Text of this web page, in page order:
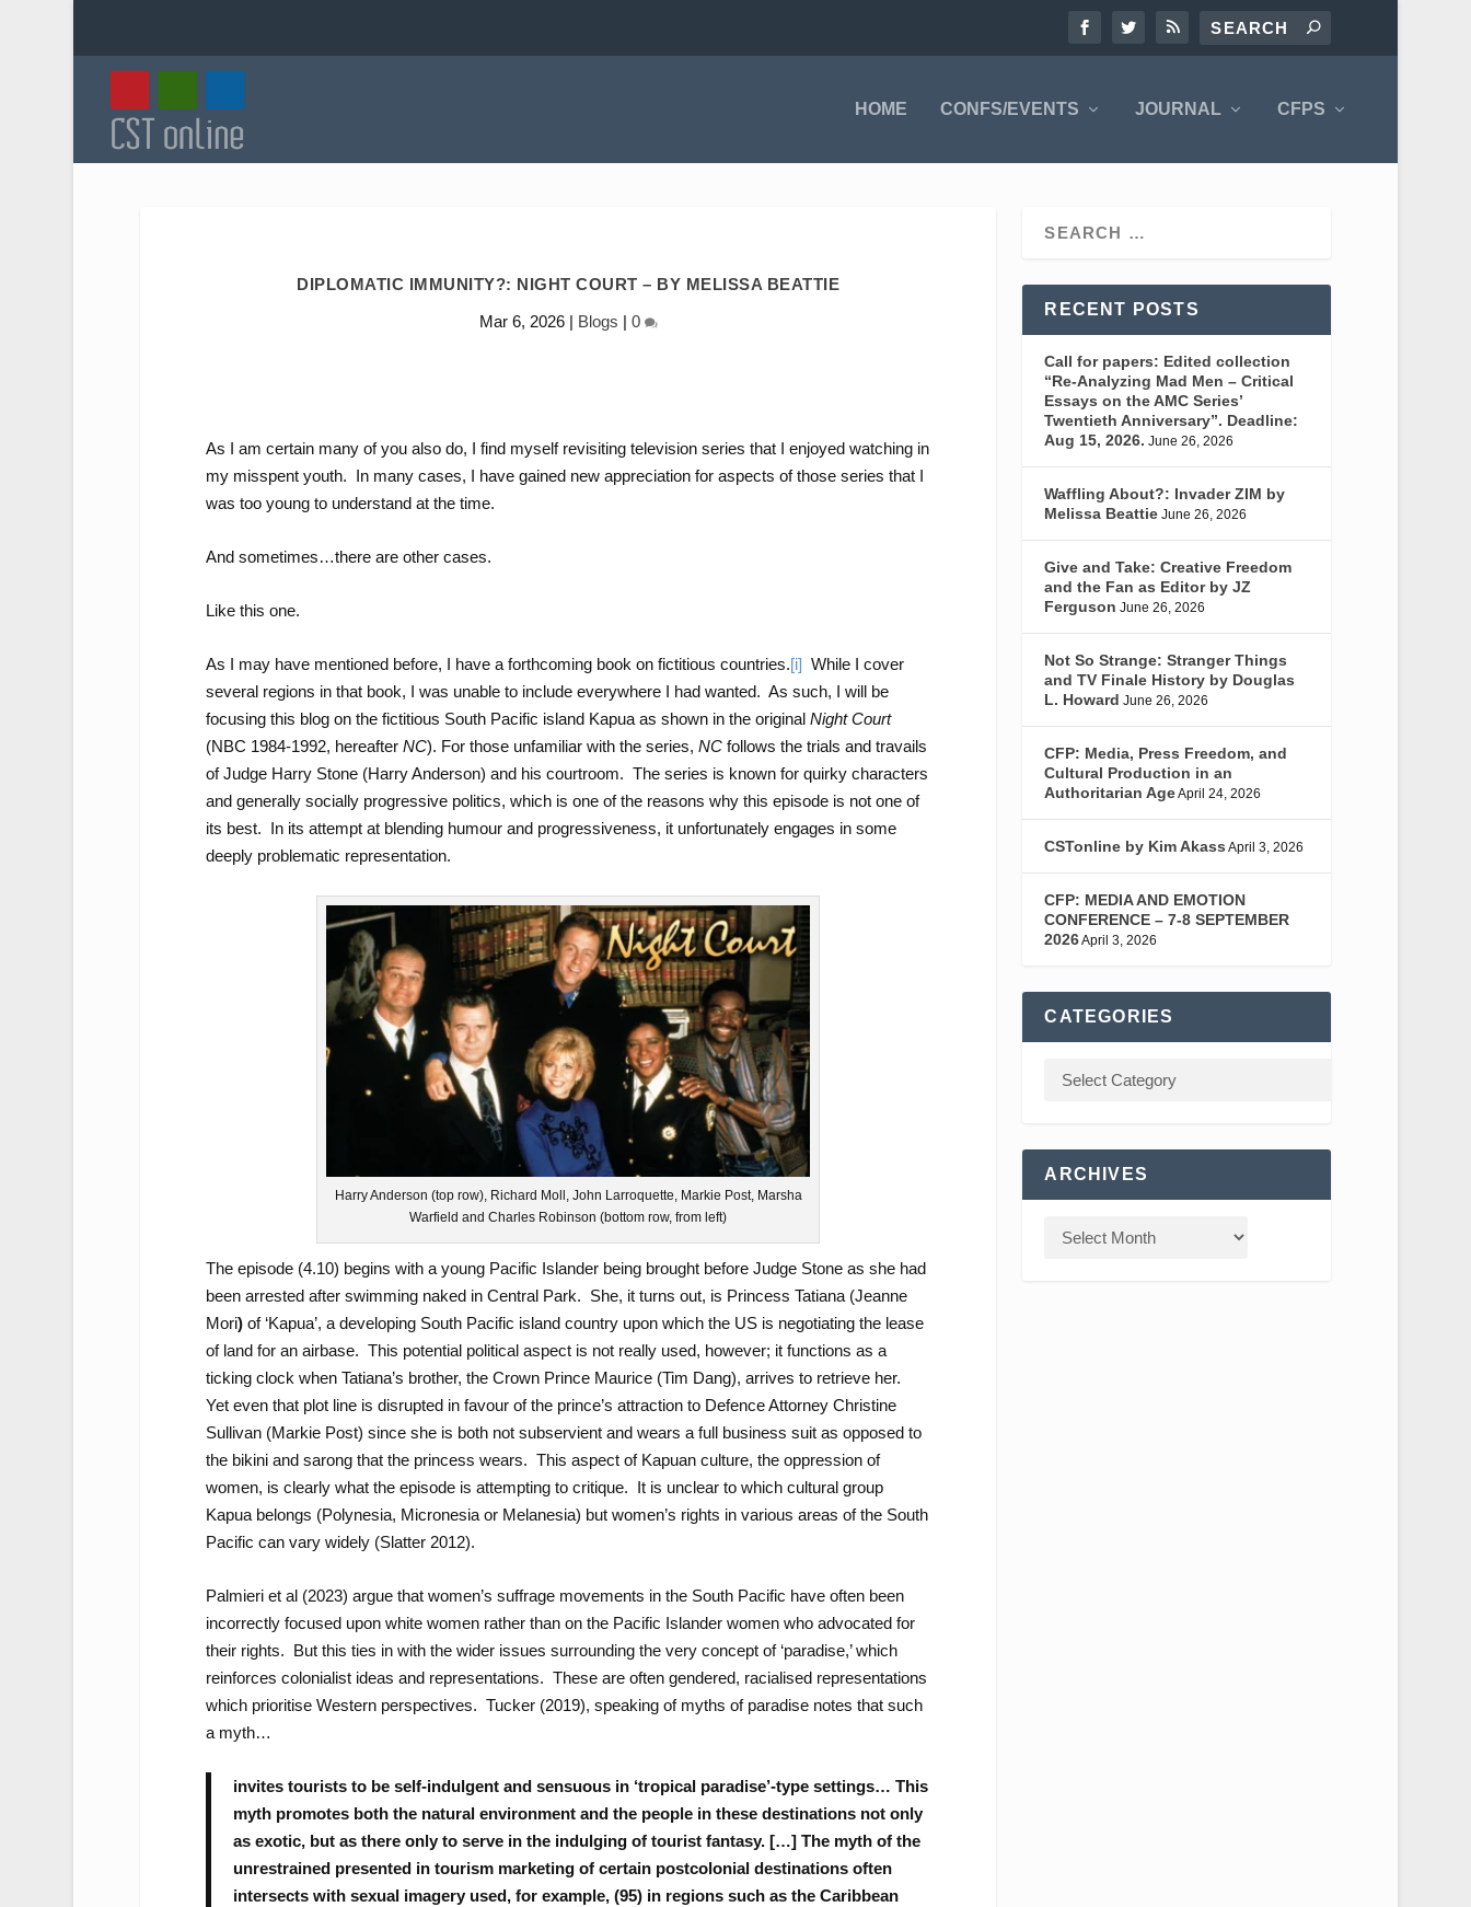
HOME CONFS/EVENTS JOURNAL CFPS
DIPLOMATIC IMMUNITY?: NIGHT COURT – BY MELISSA BEATTIE
Mar 6, 2026| Blogs | 0
As I am certain many of you also do, I find myself revisiting television series that I enjoyed watching in
my misspent youth. In many cases, I have gained new appreciation for aspects of those series that I
was too young to understand at the time.
And sometimes…there are other cases.
Like this one.
As I may have mentioned before, I have a forthcoming book on fictitious countries.[i] While I cover
several regions in that book, I was unable to include everywhere I had wanted. As such, I will be
focusing this blog on the fictitious South Pacific island Kapua as shown in the original Night Court
(NBC 1984-1992, hereafter NC). For those unfamiliar with the series, NC follows the trials and travails
of Judge Harry Stone (Harry Anderson) and his courtroom. The series is known for quirky characters
and generally socially progressive politics, which is one of the reasons why this episode is not one of
its best. In its attempt at blending humour and progressiveness, it unfortunately engages in some
deeply problematic representation.
Harry Anderson (top row), Richard Moll, John Larroquette, Markie Post, Marsha
Warfield and Charles Robinson (bottom row, from left)
The episode (4.10) begins with a young Pacific Islander being brought before Judge Stone as she had
been arrested after swimming naked in Central Park. She, it turns out, is Princess Tatiana (Jeanne
Mori) of ‘Kapua’, a developing South Pacific island country upon which the US is negotiating the lease
of land for an airbase. This potential political aspect is not really used, however; it functions as a
ticking clock when Tatiana’s brother, the Crown Prince Maurice (Tim Dang), arrives to retrieve her.
Yet even that plot line is disrupted in favour of the prince’s attraction to Defence Attorney Christine
Sullivan (Markie Post) since she is both not subservient and wears a full business suit as opposed to
the bikini and sarong that the princess wears. This aspect of Kapuan culture, the oppression of
women, is clearly what the episode is attempting to critique. It is unclear to which cultural group
Kapua belongs (Polynesia, Micronesia or Melanesia) but women’s rights in various areas of the South
Pacific can vary widely (Slatter 2012).
Palmieri et al (2023) argue that women’s suffrage movements in the South Pacific have often been
incorrectly focused upon white women rather than on the Pacific Islander women who advocated for
their rights. But this ties in with the wider issues surrounding the very concept of ‘paradise,’ which
reinforces colonialist ideas and representations. These are often gendered, racialised representations
which prioritise Western perspectives. Tucker (2019), speaking of myths of paradise notes that such
a myth…
invites tourists to be self-indulgent and sensuous in ‘tropical paradise’-type settings… This
myth promotes both the natural environment and the people in these destinations not only
as exotic, but as there only to serve in the indulging of tourist fantasy. […] The myth of the
unrestrained presented in tourism marketing of certain postcolonial destinations often
intersects with sexual imagery used, for example, (95) in regions such as the Caribbean
RECENT POSTS
Call for papers: Edited collection
“Re-Analyzing Mad Men – Critical
Essays on the AMC Series’
Twentieth Anniversary”. Deadline:
Aug 15, 2026. June 26, 2026
Waffling About?: Invader ZIM by
Melissa Beattie June 26, 2026
Give and Take: Creative Freedom
and the Fan as Editor by JZ
Ferguson June 26, 2026
Not So Strange: Stranger Things
and TV Finale History by Douglas
L. Howard June 26, 2026
CFP: Media, Press Freedom, and
Cultural Production in an
Authoritarian AgeApril 24, 2026
CSTonline by Kim Akass April 3, 2026
CFP: MEDIA AND EMOTION
CONFERENCE – 7-8 SEPTEMBER
2026April 3, 2026
CATEGORIES
ARCHIVES